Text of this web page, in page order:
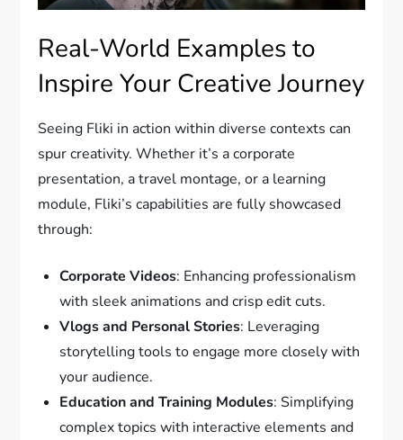
Real-World Examples to
Inspire Your Creative Journey
Seeing Fliki in action within diverse contexts can
spur creativity. Whether it’s a corporate
presentation, a travel montage, or a learning
module, Fliki’s capabilities are fully showcased
through:
Corporate Videos: Enhancing professionalism
with sleek animations and crisp edit cuts.
Vlogs and Personal Stories: Leveraging
storytelling tools to engage more closely with
your audience.
Education and Training Modules: Simplifying
complex topics with interactive elements and